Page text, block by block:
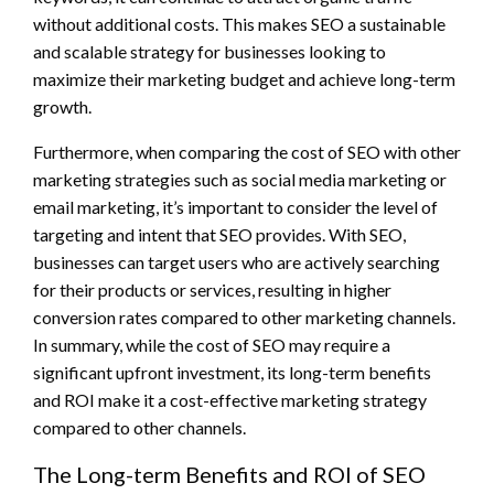
without additional costs. This makes SEO a sustainable
and scalable strategy for businesses looking to
maximize their marketing budget and achieve long-term
growth.
Furthermore, when comparing the cost of SEO with other
marketing strategies such as social media marketing or
email marketing, it’s important to consider the level of
targeting and intent that SEO provides. With SEO,
businesses can target users who are actively searching
for their products or services, resulting in higher
conversion rates compared to other marketing channels.
In summary, while the cost of SEO may require a
significant upfront investment, its long-term benefits
and ROI make it a cost-effective marketing strategy
compared to other channels.
The Long-term Benefits and ROI of SEO